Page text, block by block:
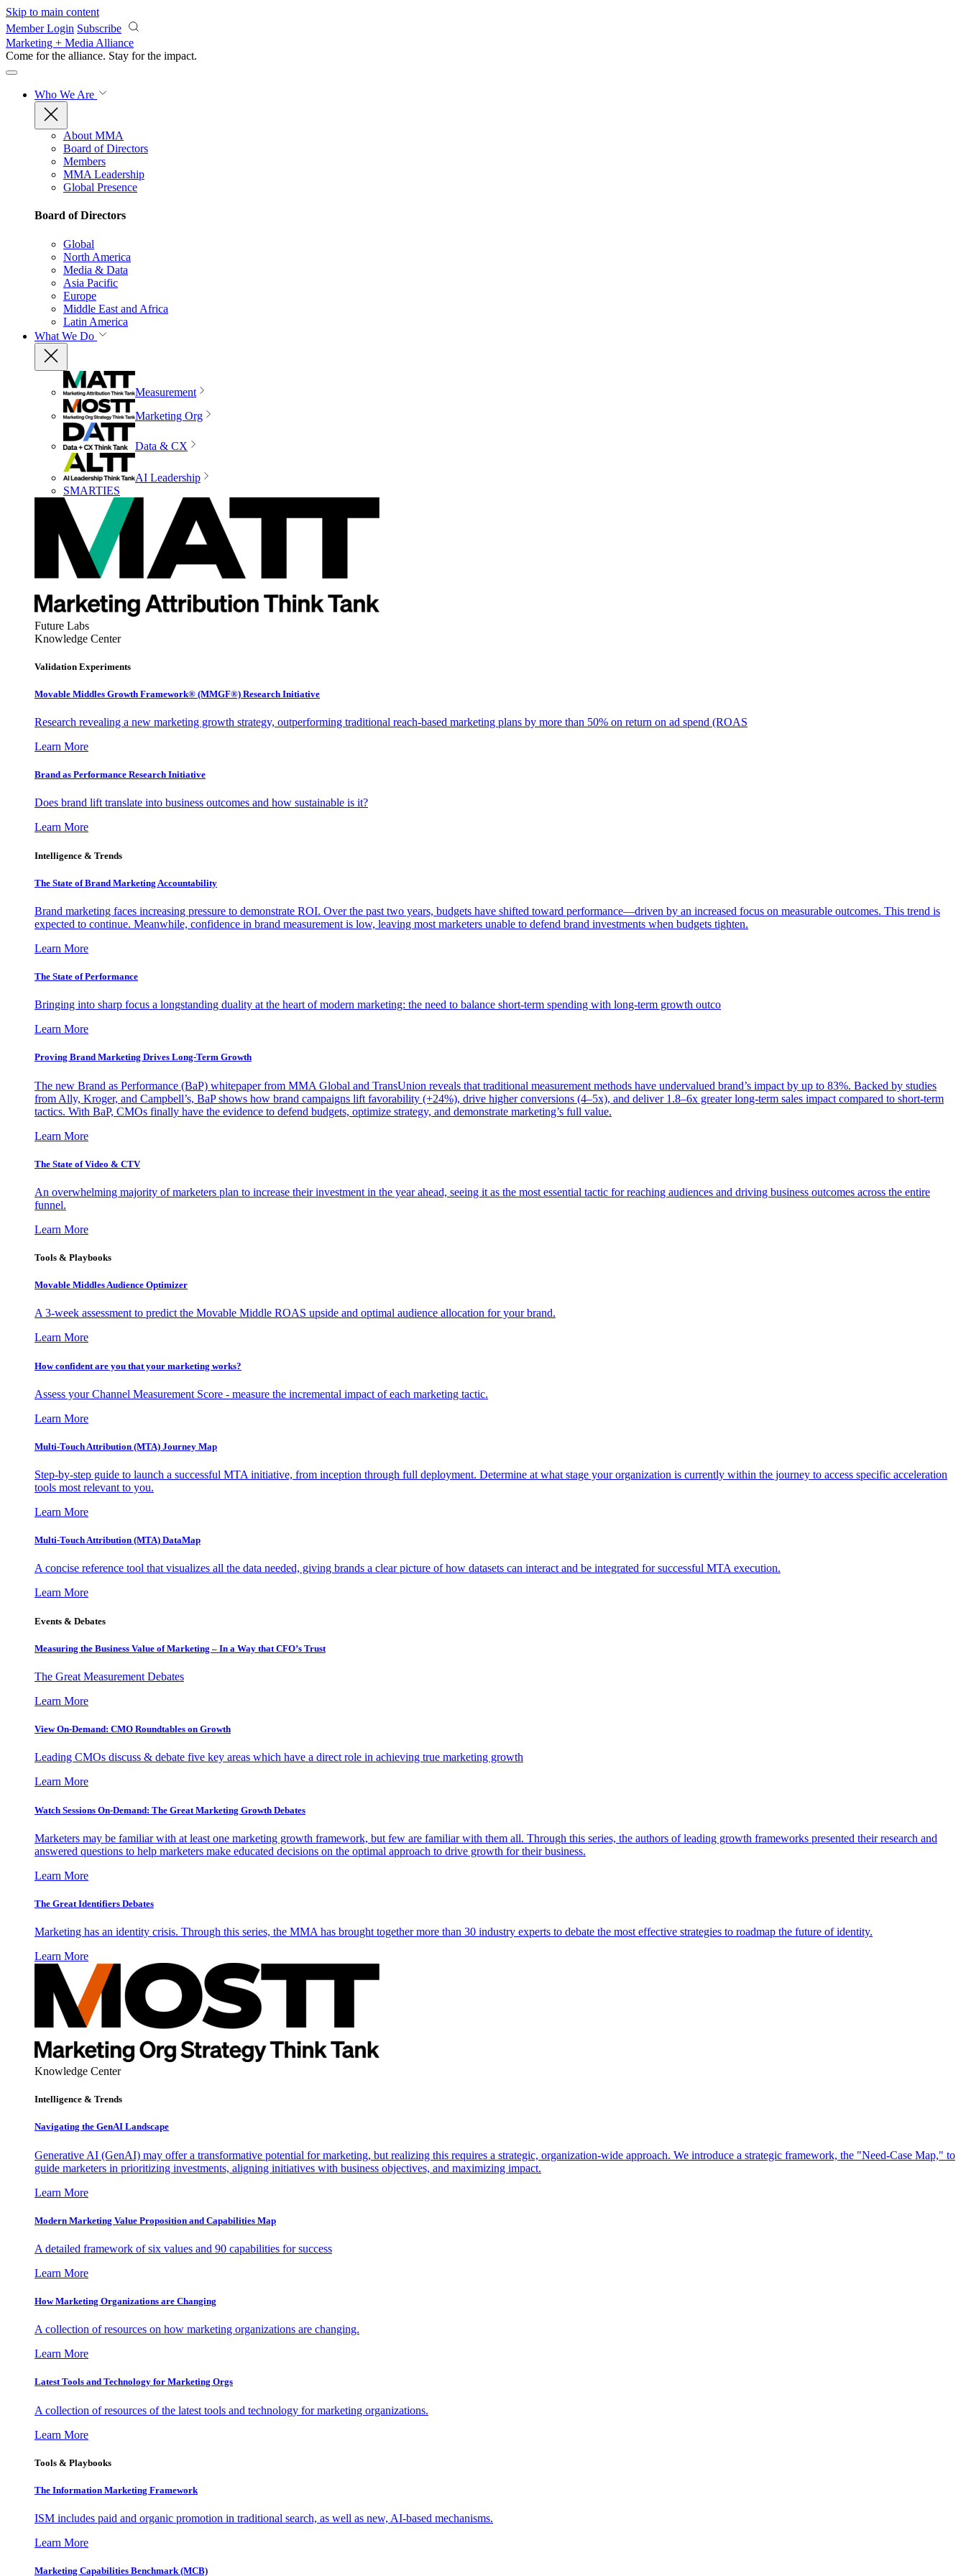
Skip to main content
Member Login Subscribe
Marketing + Media Alliance
Come for the alliance. Stay for the impact.
Who We Are
About MMA
Board of Directors
Members
MMA Leadership
Global Presence
Board of Directors
Global
North America
Media & Data
Asia Pacific
Europe
Middle East and Africa
Latin America
What We Do
Measurement
Marketing Org
Data & CX
AI Leadership
SMARTIES
Future Labs
Knowledge Center
Validation Experiments
Movable Middles Growth Framework® (MMGF®) Research Initiative
Research revealing a new marketing growth strategy, outperforming traditional reach-based marketing plans by more than 50% on return on ad spend (ROAS
Learn More
Brand as Performance Research Initiative
Does brand lift translate into business outcomes and how sustainable is it?
Learn More
Intelligence & Trends
The State of Brand Marketing Accountability
Brand marketing faces increasing pressure to demonstrate ROI. Over the past two years, budgets have shifted toward performance—driven by an increased focus on measurable outcomes. This trend is
expected to continue. Meanwhile, confidence in brand measurement is low, leaving most marketers unable to defend brand investments when budgets tighten.
Learn More
The State of Performance
Bringing into sharp focus a longstanding duality at the heart of modern marketing: the need to balance short-term spending with long-term growth outco
Learn More
Proving Brand Marketing Drives Long-Term Growth
The new Brand as Performance (BaP) whitepaper from MMA Global and TransUnion reveals that traditional measurement methods have undervalued brand’s impact by up to 83%. Backed by studies
from Ally, Kroger, and Campbell’s, BaP shows how brand campaigns lift favorability (+24%), drive higher conversions (4–5x), and deliver 1.8–6x greater long-term sales impact compared to short-term
tactics. With BaP, CMOs finally have the evidence to defend budgets, optimize strategy, and demonstrate marketing’s full value.
Learn More
The State of Video & CTV
An overwhelming majority of marketers plan to increase their investment in the year ahead, seeing it as the most essential tactic for reaching audiences and driving business outcomes across the entire
funnel.
Learn More
Tools & Playbooks
Movable Middles Audience Optimizer
A 3-week assessment to predict the Movable Middle ROAS upside and optimal audience allocation for your brand.
Learn More
How confident are you that your marketing works?
Assess your Channel Measurement Score - measure the incremental impact of each marketing tactic.
Learn More
Multi-Touch Attribution (MTA) Journey Map
Step-by-step guide to launch a successful MTA initiative, from inception through full deployment. Determine at what stage your organization is currently within the journey to access specific acceleration
tools most relevant to you.
Learn More
Multi-Touch Attribution (MTA) DataMap
A concise reference tool that visualizes all the data needed, giving brands a clear picture of how datasets can interact and be integrated for successful MTA execution.
Learn More
Events & Debates
Measuring the Business Value of Marketing – In a Way that CFO’s Trust
The Great Measurement Debates
Learn More
View On-Demand: CMO Roundtables on Growth
Leading CMOs discuss & debate five key areas which have a direct role in achieving true marketing growth
Learn More
Watch Sessions On-Demand: The Great Marketing Growth Debates
Marketers may be familiar with at least one marketing growth framework, but few are familiar with them all. Through this series, the authors of leading growth frameworks presented their research and
answered questions to help marketers make educated decisions on the optimal approach to drive growth for their business.
Learn More
The Great Identifiers Debates
Marketing has an identity crisis. Through this series, the MMA has brought together more than 30 industry experts to debate the most effective strategies to roadmap the future of identity.
Learn More
Knowledge Center
Intelligence & Trends
Navigating the GenAI Landscape
Generative AI (GenAI) may offer a transformative potential for marketing, but realizing this requires a strategic, organization-wide approach. We introduce a strategic framework, the "Need-Case Map," to
guide marketers in prioritizing investments, aligning initiatives with business objectives, and maximizing impact.
Learn More
Modern Marketing Value Proposition and Capabilities Map
A detailed framework of six values and 90 capabilities for success
Learn More
How Marketing Organizations are Changing
A collection of resources on how marketing organizations are changing.
Learn More
Latest Tools and Technology for Marketing Orgs
A collection of resources of the latest tools and technology for marketing organizations.
Learn More
Tools & Playbooks
The Information Marketing Framework
ISM includes paid and organic promotion in traditional search, as well as new, AI-based mechanisms.
Learn More
Marketing Capabilities Benchmark (MCB)